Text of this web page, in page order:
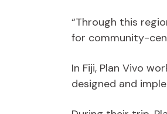
“Through this
for community-
In Fiji, Plan Vivo
designed and